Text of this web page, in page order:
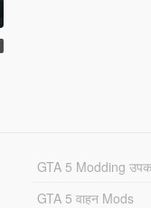
GTA 5 Modding
GTA 5 वाहन Mods